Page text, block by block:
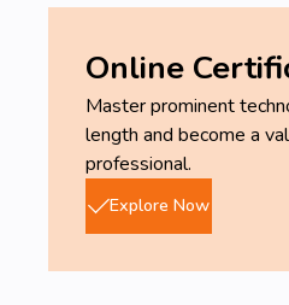
Online
Master prominent
length and become a
professional.
Explore Now